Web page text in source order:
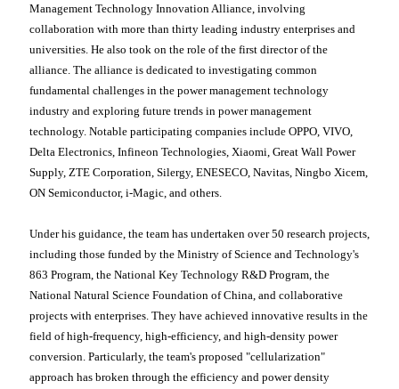
Management Technology Innovation Alliance, involving
collaboration with more than thirty leading industry enterprises and
universities. He also took on the role of the first director of the
alliance. The alliance is dedicated to investigating common
fundamental challenges in the power management technology
industry and exploring future trends in power management
technology. Notable participating companies include OPPO, VIVO,
Delta Electronics, Infineon Technologies, Xiaomi, Great Wall Power
Supply, ZTE Corporation, Silergy, ENESECO, Navitas, Ningbo Xicem,
ON Semiconductor, i-Magic, and others.
Under his guidance, the team has undertaken over 50 research projects,
including those funded by the Ministry of Science and Technology's
863 Program, the National Key Technology R&D Program, the
National Natural Science Foundation of China, and collaborative
projects with enterprises. They have achieved innovative results in the
field of high-frequency, high-efficiency, and high-density power
conversion. Particularly, the team's proposed "cellularization"
approach has broken through the efficiency and power density